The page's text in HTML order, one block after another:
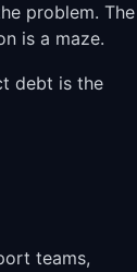
problem. The
is a maze.
debt is the
teams,